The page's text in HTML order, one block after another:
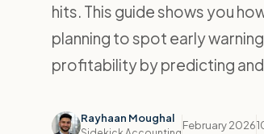
hits. This guide shows you
planning to spot early
profitability by predicting
Rayhaan Moughal
February 2026